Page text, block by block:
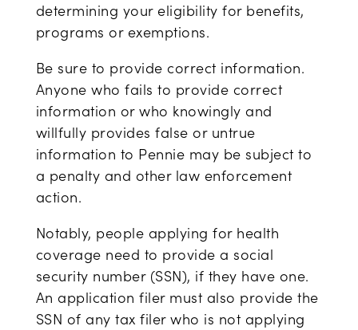
determining your eligibility for benefits,
programs or exemptions.
Be sure to provide correct information.
Anyone who fails to provide correct
information or who knowingly and
willfully provides false or untrue
information to Pennie may be subject to
a penalty and other law enforcement
action.
Notably, people applying for health
coverage need to provide a social
security number (SSN), if they have one.
An application filer must also provide the
SSN of any tax filer who is not applying